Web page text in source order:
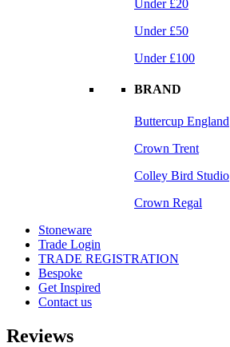
Under £20
Under £50
Under £100
BRAND
Buttercup England
Crown Trent
Colley Bird Studio
Crown Regal
Stoneware
Trade Login
TRADE REGISTRATION
Bespoke
Get Inspired
Contact us
Reviews